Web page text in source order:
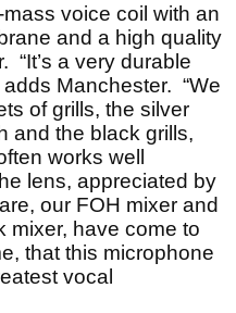
voice coil with an
and a high quality
“It’s a very durable
Manchester. “We
of grills, the silver
and the black grills,
works well
lens, appreciated by
our FOH mixer and
mixer, have come to
that this microphone
vocal